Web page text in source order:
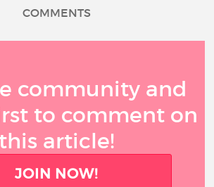
COMMENTS
community and
to comment on
this article!
JOIN NOW!